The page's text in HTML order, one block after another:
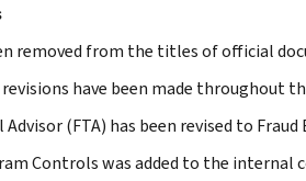
removed from the titles of official
have been made throughout
Advisor (FTA) has been revised to
Controls was added to the